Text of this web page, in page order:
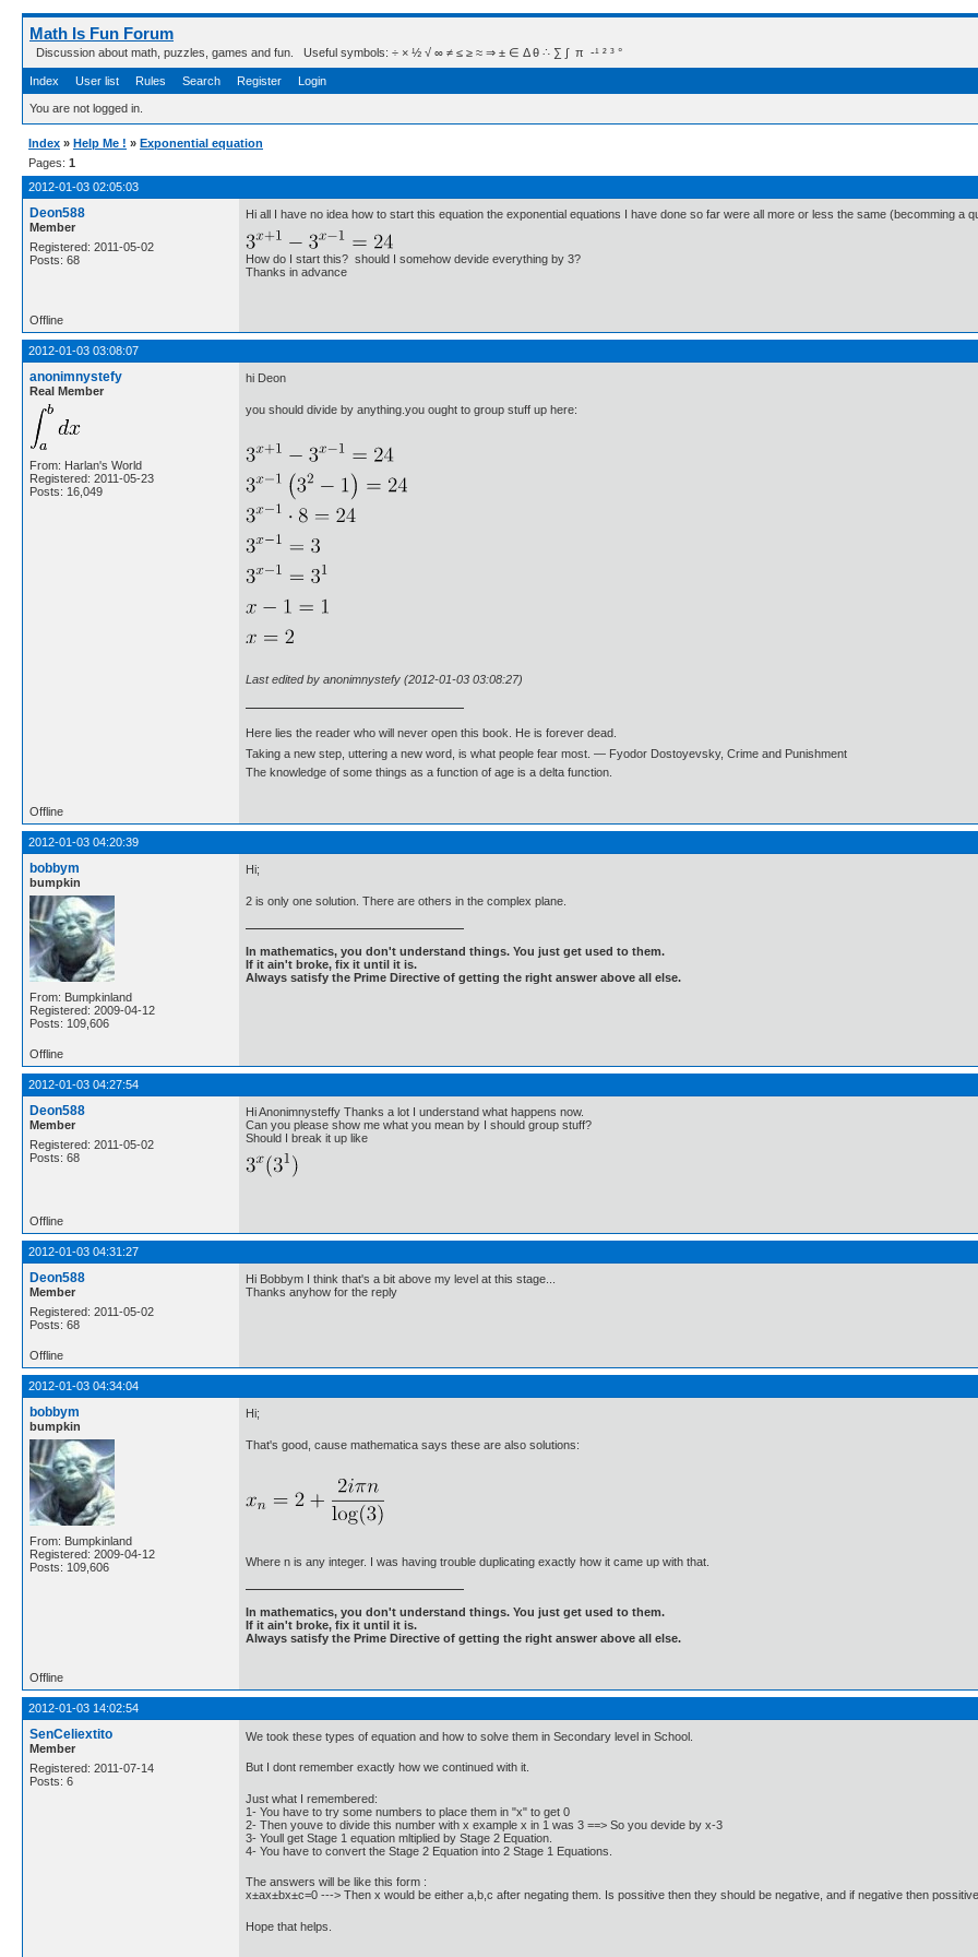
Math Is Fun Forum
Discussion about math, puzzles, games and fun. Useful symbols: ÷ × ½ √ ∞ ≠ ≤ ≥ ≈ ⇒ ± ∈ Δ θ ∴ ∑ ∫  π  -¹ ² ³ °
Index User list Rules Search Register Login
You are not logged in.
Index » Help Me ! » Exponential equation
Pages: 1
2012-01-03 02:05:03
Deon588
Member
Registered: 2011-05-02
Posts: 68
Hi all I have no idea how to start this equation the exponential equations I have done so far were all more or less the same (becomming a
How do I start this? should I somehow devide everything by 3?
Thanks in advance
Offline
2012-01-03 03:08:07
anonimnystefy
Real Member
From: Harlan's World
Registered: 2011-05-23
Posts: 16,049
hi Deon
you should divide by anything.you ought to group stuff up here:
Last edited by anonimnystefy (2012-01-03 03:08:27)
Here lies the reader who will never open this book. He is forever dead.
Taking a new step, uttering a new word, is what people fear most. ― Fyodor Dostoyevsky, Crime and Punishment
The knowledge of some things as a function of age is a delta function.
Offline
2012-01-03 04:20:39
bobbym
bumpkin
From: Bumpkinland
Registered: 2009-04-12
Posts: 109,606
Hi;
2 is only one solution. There are others in the complex plane.
In mathematics, you don't understand things. You just get used to them.
If it ain't broke, fix it until it is.
Always satisfy the Prime Directive of getting the right answer above all else.
Offline
2012-01-03 04:27:54
Deon588
Member
Registered: 2011-05-02
Posts: 68
Hi Anonimnysteffy Thanks a lot I understand what happens now.
Can you please show me what you mean by I should group stuff?
Should I break it up like
Offline
2012-01-03 04:31:27
Deon588
Member
Registered: 2011-05-02
Posts: 68
Hi Bobbym I think that's a bit above my level at this stage...
Thanks anyhow for the reply
Offline
2012-01-03 04:34:04
bobbym
bumpkin
From: Bumpkinland
Registered: 2009-04-12
Posts: 109,606
Hi;
That's good, cause mathematica says these are also solutions:
Where n is any integer. I was having trouble duplicating exactly how it came up with that.
In mathematics, you don't understand things. You just get used to them.
If it ain't broke, fix it until it is.
Always satisfy the Prime Directive of getting the right answer above all else.
Offline
2012-01-03 14:02:54
SenCeliextito
Member
Registered: 2011-07-14
Posts: 6
We took these types of equation and how to solve them in Secondary level in School.
But I dont remember exactly how we continued with it.
Just what I remembered:
1- You have to try some numbers to place them in "x" to get 0
2- Then youve to divide this number with x example x in 1 was 3 ==> So you devide by x-3
3- Youll get Stage 1 equation mltiplied by Stage 2 Equation.
4- You have to convert the Stage 2 Equation into 2 Stage 1 Equations.
The answers will be like this form :
x±ax±bx±c=0 ---> Then x would be either a,b,c after negating them. Is possitive then they should be negative, and if negative then
Hope that helps.